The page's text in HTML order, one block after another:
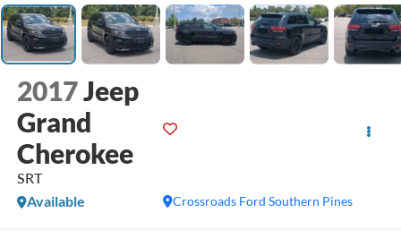
2017Jeep
Grand
Cherokee
SRT
Crossroads Ford Southern Pines
Available